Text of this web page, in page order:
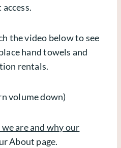
the video below to see
hand towels and
rentals.
volume down)
are and why our
About page.